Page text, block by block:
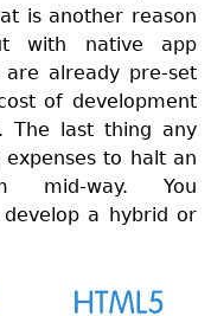
is another reason
with native app
already pre-set
of development
The last thing any
to halt an
mid-way. You
a hybrid or